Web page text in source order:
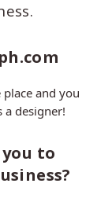
and you
a designer!
to